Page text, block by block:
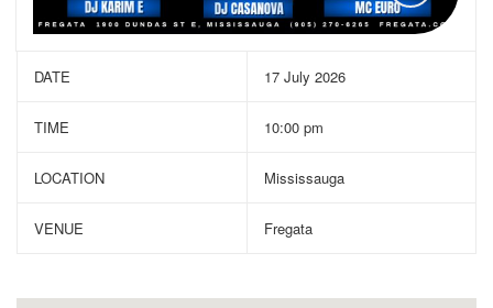
DATE 17 July 2026
TIME 10:00 pm
LOCATION Mississauga
VENUE Fregata